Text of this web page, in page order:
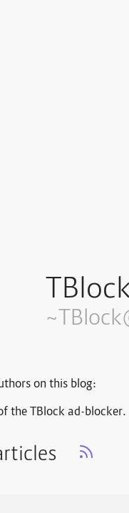
on this blog:
the TBlock ad-